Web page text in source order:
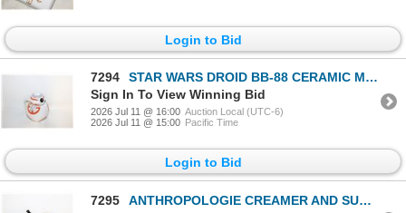
Login to Bid
7294
STAR WARS DROID BB-88 CERAMIC MUG
Sign In To View Winning Bid
2026 Jul 11 @ 16:00 Auction Local (UTC-6)
2026 Jul 11 @ 15:00 Pacific Time
Login to Bid
7295 ANTHROPOLOGIE CREAMER AND SUGAR